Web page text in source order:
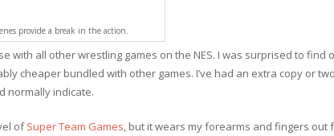
provide a break in the action.
with all other wrestling games on the NES. I was surprised to find
cheaper bundled with other games. I’ve had an extra copy or
normally indicate.
ofSuper Team Games, but it wears my forearms and fingers out